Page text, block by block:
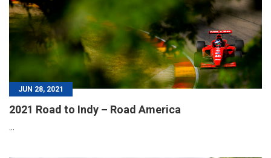
JUN 28, 2021
2021 Road to Indy – Road America
...